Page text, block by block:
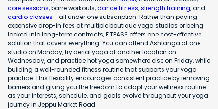
core sessions, barre workouts,dance fitness,strength training, and
cardio classes - all under one subscription. Rather than paying
expensive drop-in fees at multiple boutique yoga studios or being
locked into long-term contracts, FITPASS offers one cost-effective
solution that covers everything. You can attend Ashtanga at one
studio on Monday, try aerial yoga at another location on
Wednesday, and practice hot yoga somewhere else on Friday, while
building a well-rounded fitness routine that supports your yoga
practice. This flexibility encourages consistent practice by removing
barriers and giving you the freedom to adapt your wellness routine
as your interests, schedule, and goals evolve throughout your yoga
journey in Jeppu Market Road.